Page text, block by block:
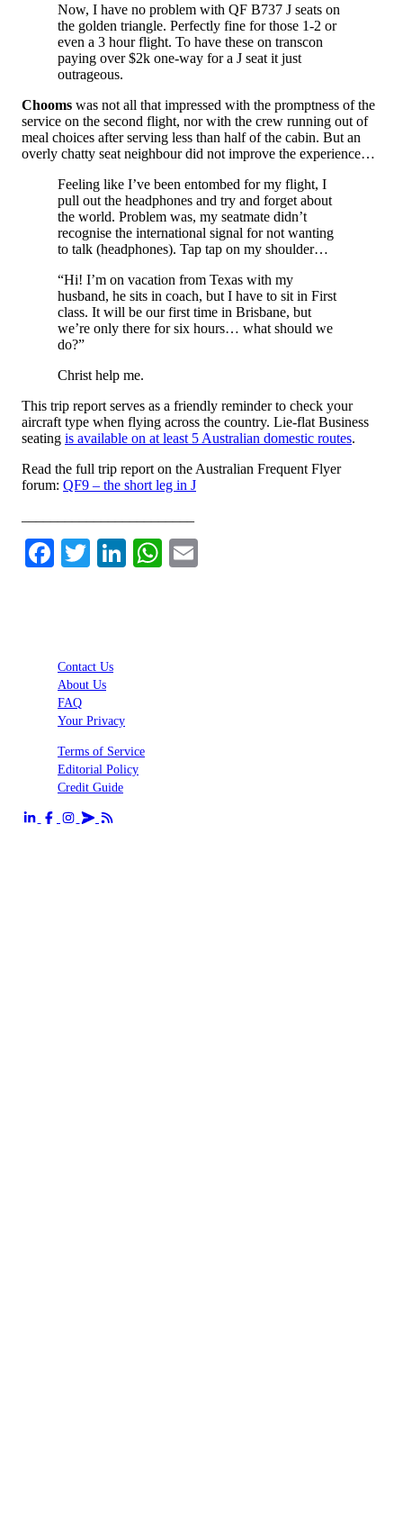
Now, I have no problem with QF B737 J seats on
the golden triangle. Perfectly fine for those 1-2 or
even a 3 hour flight. To have these on transcon
paying over $2k one-way for a J seat it just
outrageous.
Chooms was not all that impressed with the promptness of the
service on the second flight, nor with the crew running out of
meal choices after serving less than half of the cabin. But an
overly chatty seat neighbour did not improve the experience…
Feeling like I’ve been entombed for my flight, I
pull out the headphones and try and forget about
the world. Problem was, my seatmate didn’t
recognise the international signal for not wanting
to talk (headphones). Tap tap on my shoulder…
“Hi! I’m on vacation from Texas with my
husband, he sits in coach, but I have to sit in First
class. It will be our first time in Brisbane, but
we’re only there for six hours… what should we
do?”
Christ help me.
This trip report serves as a friendly reminder to check your
aircraft type when flying across the country. Lie-flat Business
seating is available on at least 5 Australian domestic routes.
Read the full trip report on the Australian Frequent Flyer
forum: QF9 – the short leg in J
Facebook
TwitterLinkedIn
WhatsApp
Contact Us
About Us
FAQ
Your Privacy
Terms of Service
Editorial Policy
Credit Guide